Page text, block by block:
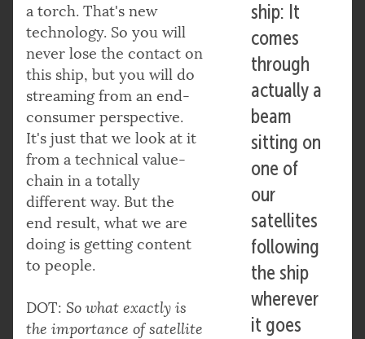
ship: It
comes
through
actually a
beam
sitting on
one of
our
satellites
following
the ship
wherever
it goes
a torch. That's new
technology. So you will
never lose the contact on
this ship, but you will do
streaming from an end-
consumer perspective.
It's just that we look at it
from a technical value-
chain in a totally
different way. But the
end result, what we are
doing is getting content
to people.
DOT: So what exactly is
the importance of satellite